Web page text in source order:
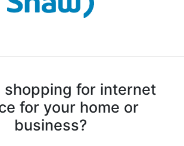
shopping for internet
for your home or
business?